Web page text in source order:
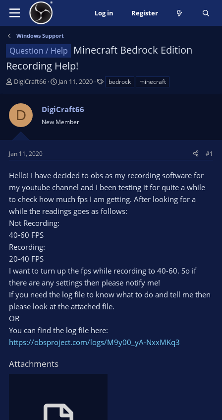
Log in Register
Windows Support
Question / Help
Minecraft Bedrock Edition
Recording Help!
T
s
a
t
e
r
DigiCraft66
S
r
t
a
e
Jan 11, 2020 bedrock minecraft
D DigiCraft66
New Member
Jan 11, 2020 #1
Hello! I have decided to obs as my recording software for
my youtube channel and I been testing it for quite a while
to check how much fps I am getting. After looking for a
while the readings goes as follows:
Not Recording:
40-60 FPS
Recording:
20-40 FPS
I want to turn up the fps while recording to 40-60. So if
there are any settings then please notify me!
If you need the log file to know what to do and tell me then
please look at the attached file.
OR
You can find the log file here:
https://obsproject.com/logs/M9y00_yA-NxxMKq3
Attachments